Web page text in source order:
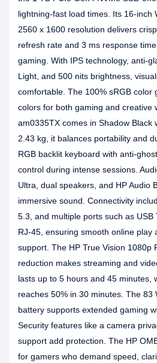
lightning-fast load times. Its 16-inch
2560 x 1600 resolution delivers
refresh rate and 3 ms response
gaming. With IPS technology, anti-
Light, and 500 nits brightness,
comfortable. The 100% sRGB color
colors for both gaming and creative
am0335TX comes in Shadow Black
2.43 kg, it balances portability and
RGB backlit keyboard with anti-
control during intense sessions.
Ultra, dual speakers, and HP Audio
immersive sound. Connectivity
5.3, and multiple ports such as USB
RJ-45, ensuring smooth online play
support. The HP True Vision 1080p
reduction makes streaming and
lasts up to 5 hours and 45 minutes,
reaches 50% in 30 minutes. The 83
battery supports extended gaming
Security features like a camera
support add protection. The HP
for gamers who demand speed,